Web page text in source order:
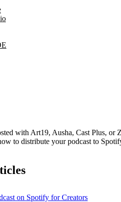
with Art19, Ausha, Cast Plus, or
to distribute your podcast to
on Spotify for Creators